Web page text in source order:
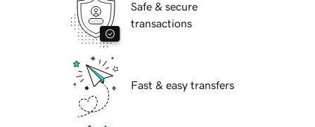
Safe & secure
transactions
Fast & easy transfers